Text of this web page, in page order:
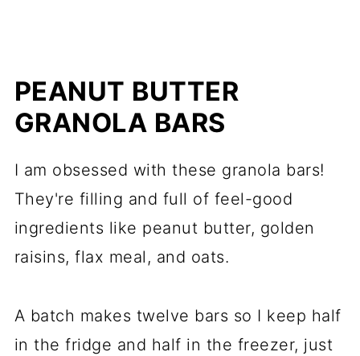
PEANUT BUTTER
GRANOLA BARS
I am obsessed with these granola bars!
They're filling and full of feel-good
ingredients like peanut butter, golden
raisins, flax meal, and oats.
A batch makes twelve bars so I keep half
in the fridge and half in the freezer, just